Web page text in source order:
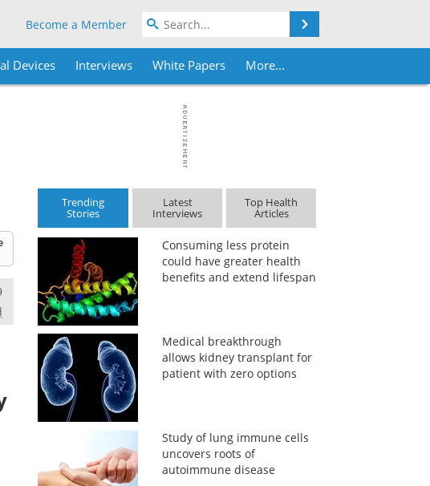
Become a Member
Devices Interviews White Papers More...
Trending
Stories
Latest
Interviews
Top Health
Articles
Consuming less protein
could have greater health
benefits and extend lifespan
Medical breakthrough
allows kidney transplant for
patient with zero options
Study of lung immune cells
uncovers roots of
autoimmune disease